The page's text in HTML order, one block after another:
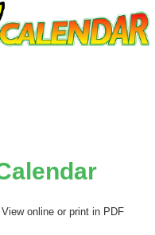
online or print in PDF